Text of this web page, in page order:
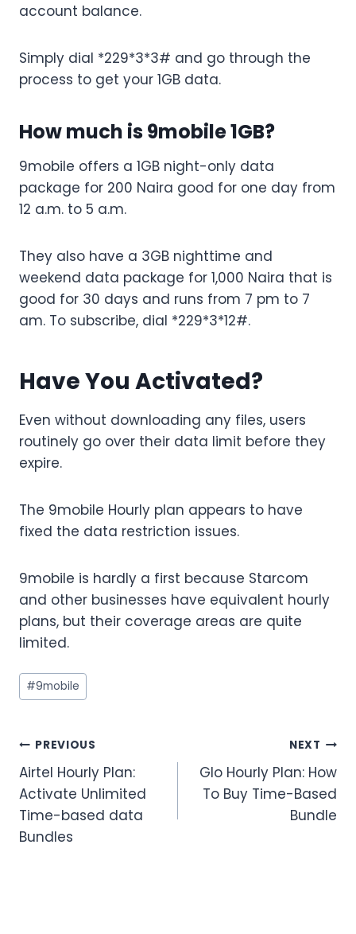
account balance.
Simply dial *229*3*3# and go through the
process to get your 1GB data.
How much is 9mobile 1GB?
9mobile offers a 1GB night-only data
package for 200 Naira good for one day from
12 a.m. to 5 a.m.
They also have a 3GB nighttime and
weekend data package for 1,000 Naira that is
good for 30 days and runs from 7 pm to 7
am. To subscribe, dial *229*3*12#.
Have You Activated?
Even without downloading any files, users
routinely go over their data limit before they
expire.
The 9mobile Hourly plan appears to have
fixed the data restriction issues.
9mobile is hardly a first because Starcom
and other businesses have equivalent hourly
plans, but their coverage areas are quite
limited.
Post
Tags:
#9mobile
Post
navigation
PREVIOUS
Airtel Hourly Plan:
Activate Unlimited
Time-based data
Bundles
NEXT
Glo Hourly Plan: How
To Buy Time-Based
Bundle